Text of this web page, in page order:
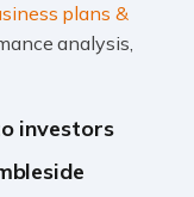
are more likely to
professions?
plans &
analysis,
investors